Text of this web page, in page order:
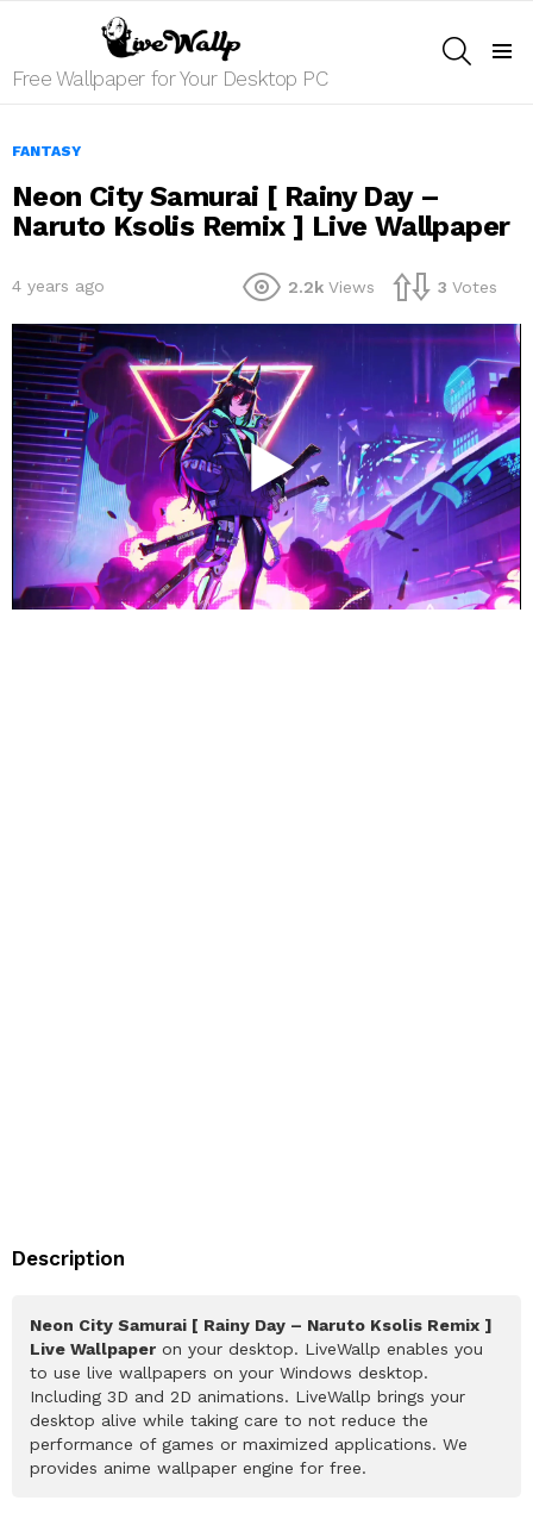
Free Wallpaper for Your Desktop PC
FANTASY
Neon City Samurai [ Rainy Day –
Naruto Ksolis Remix ] Live Wallpaper
4 years ago 2.2k Views 3 Votes
Description
Neon City Samurai [ Rainy Day – Naruto Ksolis Remix ]
Live Wallpaper on your desktop. LiveWallp enables you
to use live wallpapers on your Windows desktop.
Including 3D and 2D animations. LiveWallp brings your
desktop alive while taking care to not reduce the
performance of games or maximized applications. We
provides anime wallpaper engine for free.